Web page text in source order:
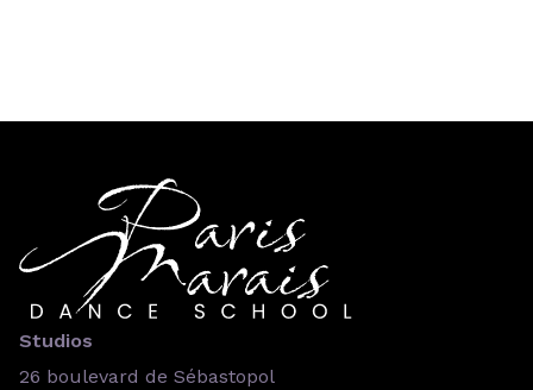
Studios
26 boulevard de Sébastopol